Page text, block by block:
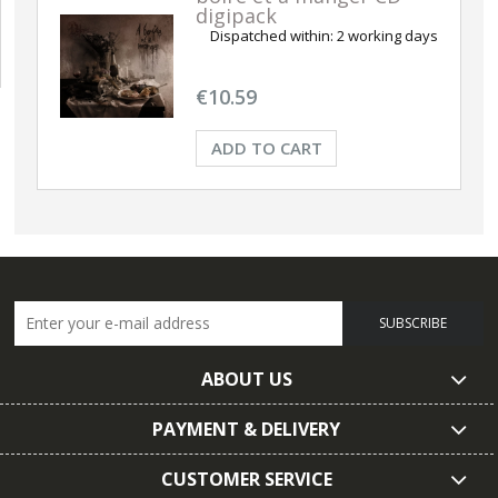
digipack
Dispatched within: 2 working days
€10.59
ADD TO CART
SUBSCRIBE
ABOUT US
PAYMENT & DELIVERY
CUSTOMER SERVICE